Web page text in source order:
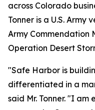
across Colorado
Tonner is a U.S.
Army Commendation
Operation Desert
"Safe Harbor is
differentiated in a
said Mr. Tonner. "I